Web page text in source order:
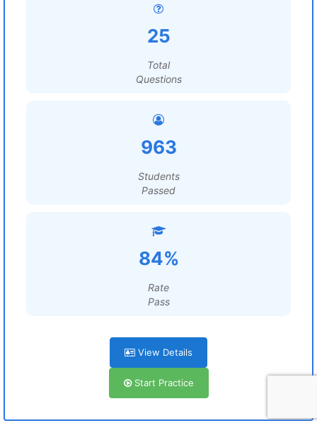
25
Total
Questions
963
Students
Passed
84%
Rate
Pass
View Details
Start Practice